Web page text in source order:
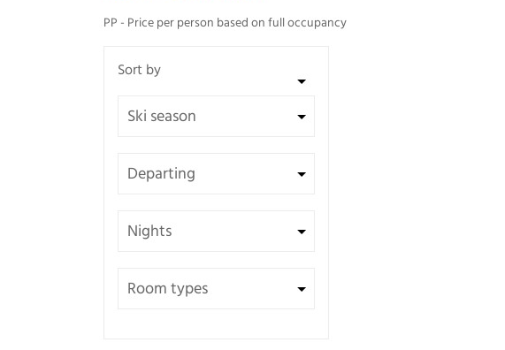
PP - Price per person based on full occupancy